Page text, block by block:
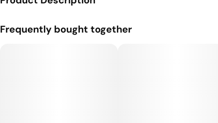
Frequently bought together